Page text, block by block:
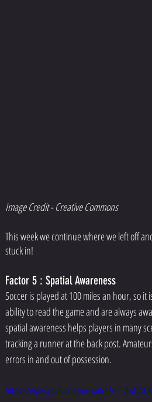
Image Credit - Creative Commons
This week we continue where we left off
stuck in!
Factor 5 : Spatial Awareness
Soccer is played at 100 miles an hour, so
ability to read the game and are always
spatial awareness helps players in many
tracking a runner at the back post.
errors in and out of possession.
https://www.youtube.com/